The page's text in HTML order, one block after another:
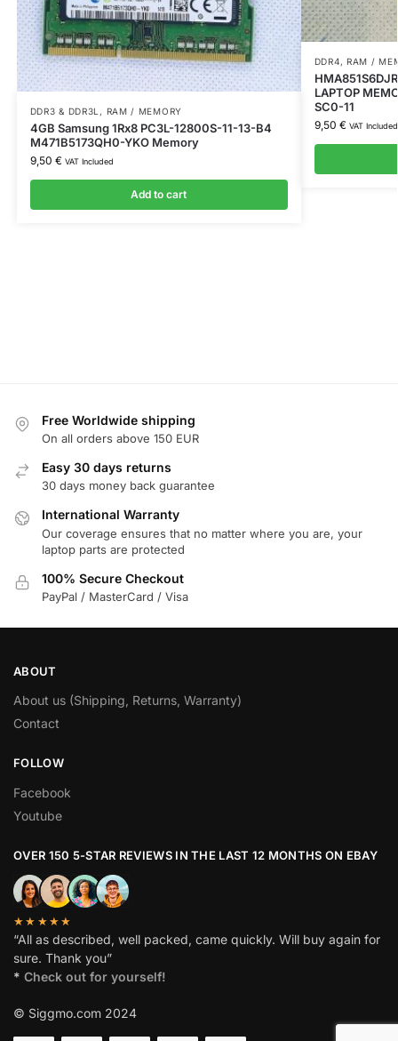
DDR3 & DDR3L , RAM / MEMORY
4GB Samsung 1Rx8 PC3L-12800S-11-13-B4
M471B5173QH0-YKO Memory
9,50 € VAT Included
Add to cart
DDR4, RAM /
LAPTOP
SC0-11
9,50 € VAT Included
Free Worldwide shipping
On all orders above 150 EUR
Easy 30 days returns
30 days money back guarantee
International Warranty
Our coverage ensures that no matter where you are, your
laptop parts are protected
100% Secure Checkout
PayPal / MasterCard / Visa
ABOUT
About us (Shipping, Returns, Warranty)
Contact
FOLLOW
Facebook
Youtube
OVER 150 5-STAR REVIEWS IN THE LAST 12 MONTHS ON EBAY
★★★★★
“All as described, well packed, came quickly. Will buy again for
sure. Thank you”
* Check out for yourself!
© Siggmo.com 2024